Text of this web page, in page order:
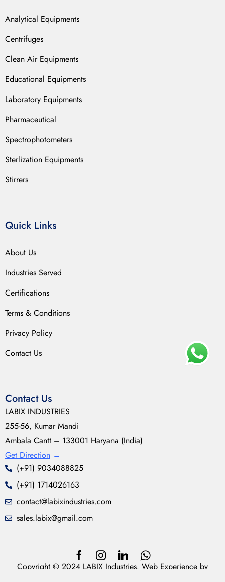
Analytical Equipments
Centrifuges
Clean Air Equipments
Educational Equipments
Laboratory Equipments
Pharmaceutical
Spectrophotometers
Sterlization Equipments
Stirrers
Quick Links
About Us
Industries Served
Certifications
Terms & Conditions
Privacy Policy
Contact Us
Contact Us
LABIX INDUSTRIES
255-56, Kumar Mandi
Ambala Cantt – 133001 Haryana (India)
Get Direction →
(+91) 9034088825
(+91) 1714026163
contact@labixindustries.com
sales.labix@gmail.com
Copyright © 2024 LABIX Industries. Web Experience by